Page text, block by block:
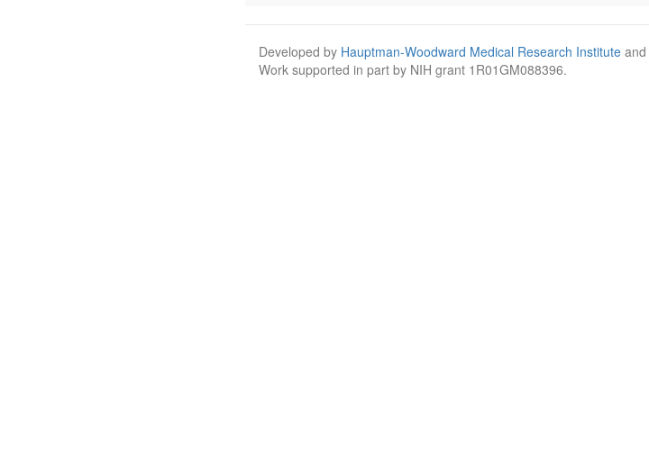
Developed by Hauptman-Woodward Medical Research Institute and
Work supported in part by NIH grant 1R01GM088396.